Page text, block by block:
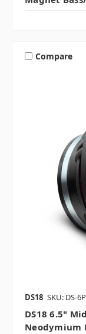
Compare
DS18 SKU: DS-
DS18 6.5"
Neodymium